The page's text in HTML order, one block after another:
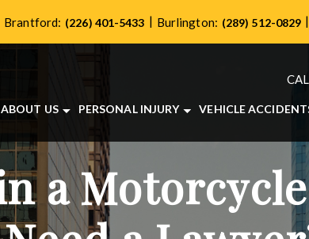
Brantford: (226) 401-5433 | Burlington: (289) 512-0829 |
ABOUT US
OUR TEAM
CASE RESULTS
TESTIMONIALS
COMMUNITY INVOLVEMENT
PERSONAL INJURY
BICYCLE ACCIDENTS
DOG BITES
LONG-TERM DISABILITY
PEDESTRIAN ACCIDENTS
VEHICLE
MOTORCYCLE
TRUCK
a